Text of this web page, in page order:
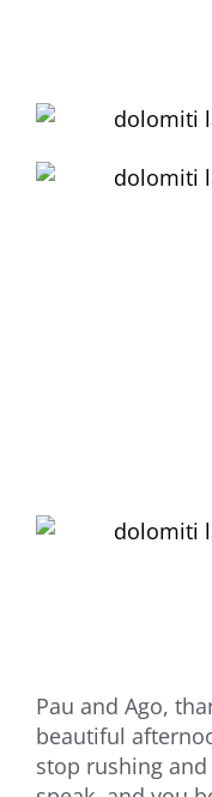
Pau and Ago,
beautiful
stop rushing